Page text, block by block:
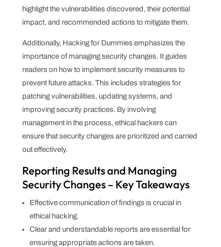
highlight the vulnerabilities discovered, their potential
impact, and recommended actions to mitigate them.
Additionally, Hacking for Dummies emphasizes the
importance of managing security changes. It guides
readers on how to implement security measures to
prevent future attacks. This includes strategies for
patching vulnerabilities, updating systems, and
improving security practices. By involving
management in the process, ethical hackers can
ensure that security changes are prioritized and carried
out effectively.
Reporting Results and Managing
Security Changes – Key Takeaways
Effective communication of findings is crucial in
ethical hacking.
Clear and understandable reports are essential for
ensuring appropriate actions are taken.